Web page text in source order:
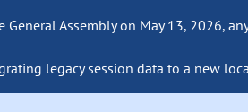
Assembly on May 13, 2026,
legacy session data to a new